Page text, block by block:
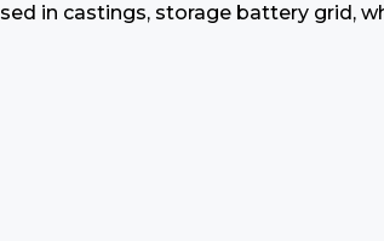
in castings, storage battery grid,